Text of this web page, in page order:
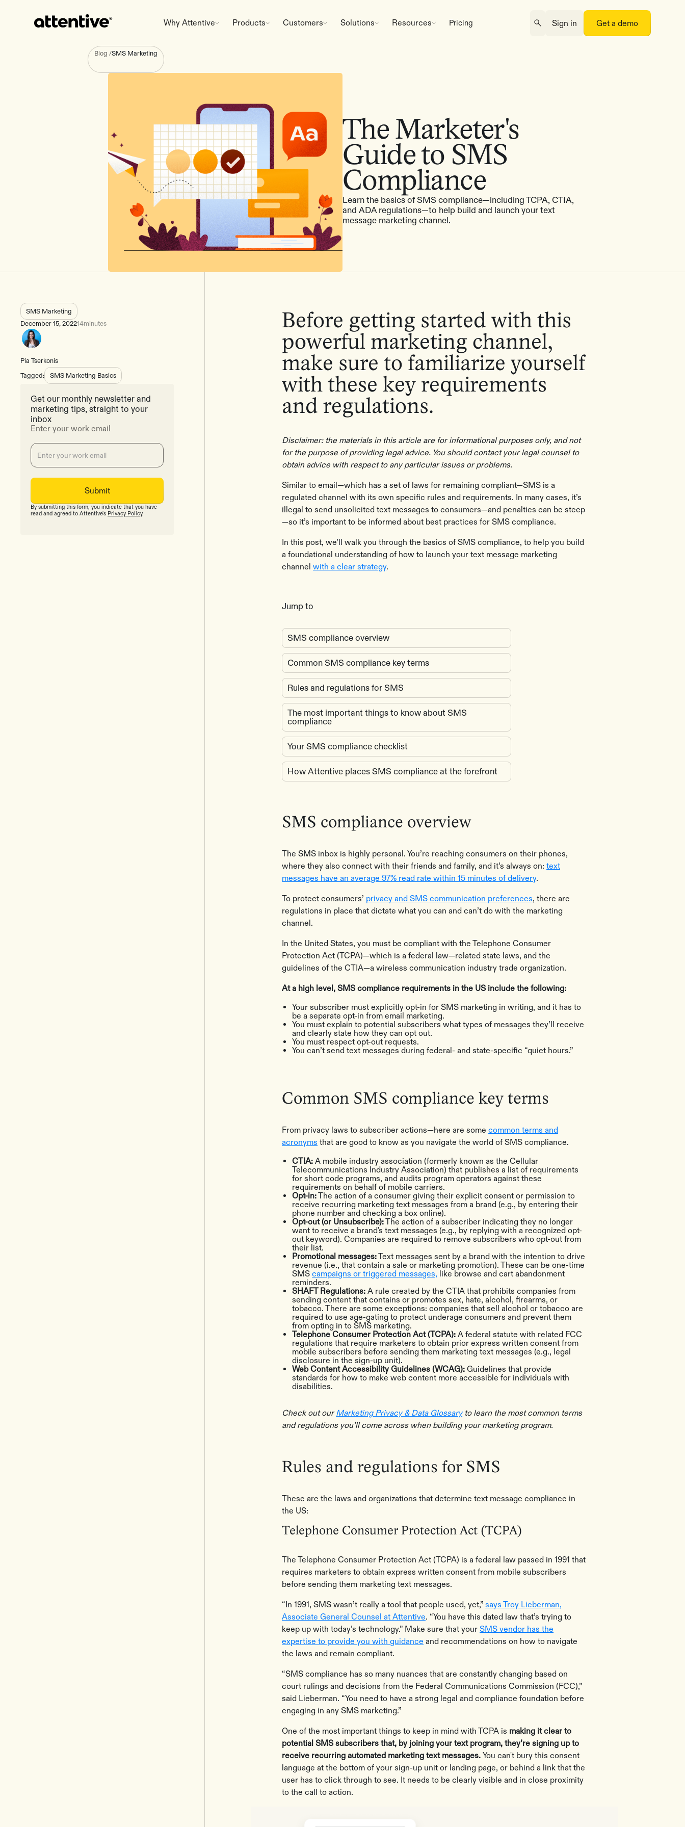
Why Attentive Products Customers Solutions Resources Pricing Sign in Get a demo
Blog /SMS Marketing
The Marketer's
Guide to SMS
Compliance
Learn the basics of SMS compliance—including TCPA, CTIA,
and ADA regulations—to help build and launch your text
message marketing channel.
SMS Marketing
December 15, 202214minutes
Pia Tserkonis
Tagged:
SMS Marketing Basics
Get our monthly newsletter and
marketing tips, straight to your
inbox
Enter your work email
By submitting this form, you indicate that you have
read and agreed to Attentive's Privacy Policy.
Before getting started with this
powerful marketing channel,
make sure to familiarize yourself
with these key requirements
and regulations.
Disclaimer: the materials in this article are for informational purposes only, and not
for the purpose of providing legal advice. You should contact your legal counsel to
obtain advice with respect to any particular issues or problems.
Similar to email—which has a set of laws for remaining compliant—SMS is a
regulated channel with its own specific rules and requirements. In many cases, it’s
illegal to send unsolicited text messages to consumers—and penalties can be steep
—so it’s important to be informed about best practices for SMS compliance.
In this post, we’ll walk you through the basics of SMS compliance, to help you build
a foundational understanding of how to launch your text message marketing
channelwith a clear strategy.
Jump to
SMS compliance overview
Common SMS compliance key terms
Rules and regulations for SMS
The most important things to know about SMS
compliance
Your SMS compliance checklist
How Attentive places SMS compliance at the forefront
SMS compliance overview
The SMS inbox is highly personal. You’re reaching consumers on their phones,
where they also connect with their friends and family, and it’s always on:text
messages have an average 97% read rate within 15 minutes of delivery.
To protect consumers’ privacy and SMS communication preferences, there are
regulations in place that dictate what you can and can’t do with the marketing
channel.
In the United States, you must be compliant with the Telephone Consumer
Protection Act (TCPA)—which is a federal law—related state laws, and the
guidelines of the CTIA—a wireless communication industry trade organization.
At a high level, SMS compliance requirements in the US include the following:
Your subscriber must explicitly opt-in for SMS marketing in writing, and it has to
be a separate opt-in from email marketing.
You must explain to potential subscribers what types of messages they’ll receive
and clearly state how they can opt out.
You must respect opt-out requests.
You can’t send text messages during federal- and state-specific “quiet hours.”
Common SMS compliance key terms
From privacy laws to subscriber actions—here are somecommon terms and
acronyms that are good to know as you navigate the world of SMS compliance.
CTIA:A mobile industry association (formerly known as the Cellular
Telecommunications Industry Association) that publishes a list of requirements
for short code programs, and audits program operators against these
requirements on behalf of mobile carriers.
Opt-in:The action of a consumer giving their explicit consent or permission to
receive recurring marketing text messages from a brand (e.g., by entering their
phone number and checking a box online).
Opt-out (or Unsubscribe):The action of a subscriber indicating they no longer
want to receive a brand's text messages (e.g., by replying with a recognized opt-
out keyword). Companies are required to remove subscribers who opt-out from
their list.
Promotional messages:Text messages sent by a brand with the intention to drive
revenue (i.e., that contain a sale or marketing promotion). These can be one-time
SMScampaigns or triggered messages, like browse and cart abandonment
reminders.
SHAFT Regulations:A rule created by the CTIA that prohibits companies from
sending content that contains or promotes sex, hate, alcohol, firearms, or
tobacco. There are some exceptions: companies that sell alcohol or tobacco are
required to use age-gating to protect underage consumers and prevent them
from opting in to SMS marketing.
Telephone Consumer Protection Act (TCPA):A federal statute with related FCC
regulations that require marketers to obtain prior express written consent from
mobile subscribers before sending them marketing text messages (e.g., legal
disclosure in the sign-up unit).
Web Content Accessibility Guidelines (WCAG): Guidelines that provide
standards for how to make web content more accessible for individuals with
disabilities.
Check out ourMarketing Privacy & Data Glossaryto learn the most common terms
and regulations you’ll come across when building your marketing program.
Rules and regulations for SMS
These are the laws and organizations that determine text message compliance in
the US:
Telephone Consumer Protection Act (TCPA)
The Telephone Consumer Protection Act (TCPA) is a federal law passed in 1991 that
requires marketers to obtain express written consent from mobile subscribers
before sending them marketing text messages.
“In 1991, SMS wasn’t really a tool that people used, yet,”says Troy Lieberman,
Associate General Counsel at Attentive. “You have this dated law that’s trying to
keep up with today’s technology.” Make sure that yourSMS vendor has the
expertise to provide you with guidance and recommendations on how to navigate
the laws and remain compliant.
“SMS compliance has so many nuances that are constantly changing based on
court rulings and decisions from the Federal Communications Commission (FCC),”
said Lieberman. “You need to have a strong legal and compliance foundation before
engaging in any SMS marketing.”
One of the most important things to keep in mind with TCPA is making it clear to
potential SMS subscribers that, by joining your text program, they’re signing up to
receive recurring automated marketing text messages.You can't bury this consent
language at the bottom of your sign-up unit or landing page, or behind a link that the
user has to click through to see. It needs to be clearly visible and in close proximity
to the call to action.